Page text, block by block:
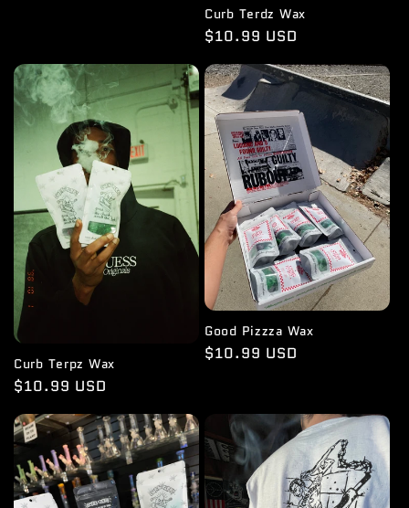
Curb Terdz Wax
Regular
$10.99 USD
Curb Terpz Wax
Regular
$10.99 USD
Good Pizzza Wax
Regular
$10.99 USD